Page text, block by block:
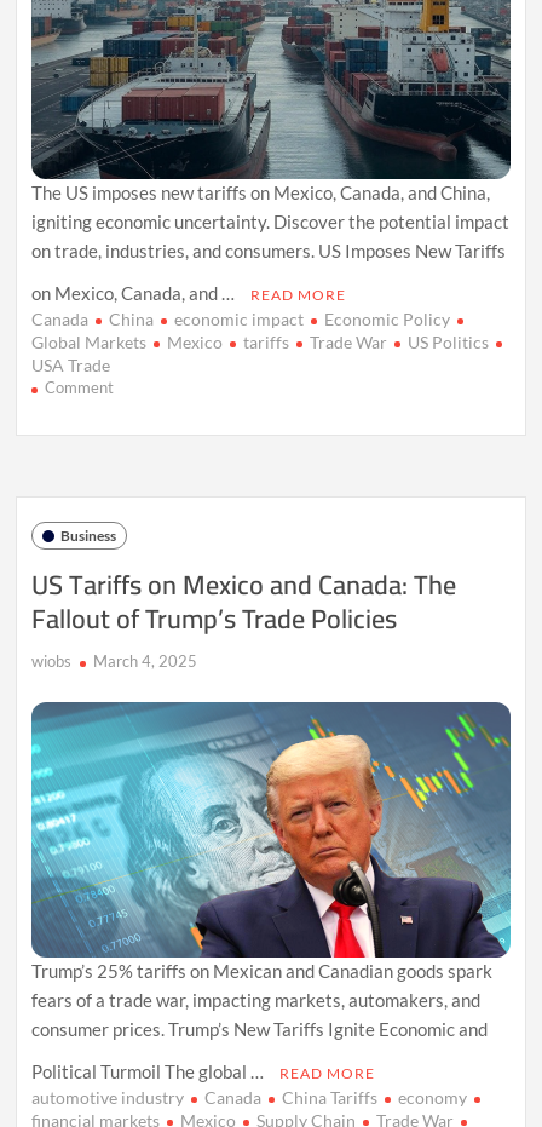
The US imposes new tariffs on Mexico, Canada, and China,
igniting economic uncertainty. Discover the potential impact
on trade, industries, and consumers. US Imposes New Tariffs
on Mexico, Canada, and …
READ MORE
Canada China economic impact
Economic Policy
Global Markets
Mexico tariffs Trade War
US Politics
USA Trade
Commenton
Trade
New
Tariffs
on
Canada,
and
China
Global
Business
US Tariffs on Mexico and Canada: The
Fallout of Trump’s Trade Policies
wiobs March 4, 2025
Trump’s 25% tariffs on Mexican and Canadian goods spark
fears of a trade war, impacting markets, automakers, and
consumer prices. Trump’s New Tariffs Ignite Economic and
Political Turmoil The global …
READ MORE
automotive industry Canada China Tariffs
economy
financial markets
Mexico Supply Chain
Trade War